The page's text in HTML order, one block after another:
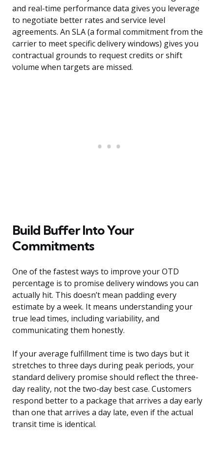
and real-time performance data gives you leverage
to negotiate better rates and service level
agreements. An SLA (a formal commitment from the
carrier to meet specific delivery windows) gives you
contractual grounds to request credits or shift
volume when targets are missed.
Build Buffer Into Your
Commitments
One of the fastest ways to improve your OTD
percentage is to promise delivery windows you can
actually hit. This doesn’t mean padding every
estimate by a week. It means understanding your
true lead times, including variability, and
communicating them honestly.
If your average fulfillment time is two days but it
stretches to three days during peak periods, your
standard delivery promise should reflect the three-
day reality, not the two-day best case. Customers
respond better to a package that arrives a day early
than one that arrives a day late, even if the actual
transit time is identical.